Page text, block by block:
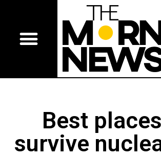
Best
survive